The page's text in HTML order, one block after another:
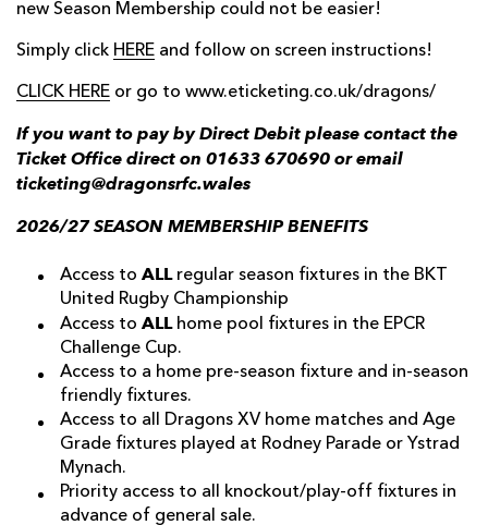
new Season Membership could not be easier!
Simply click HERE and follow on screen instructions!
CLICK HERE or go to www.eticketing.co.uk/dragons/
If you want to pay by Direct Debit please contact the
Ticket Office direct on 01633 670690 or email
ticketing@dragonsrfc.wales
2026/27 SEASON MEMBERSHIP BENEFITS
Access to ALLregular season fixtures in the BKT
United Rugby Championship
Access to ALLhome pool fixtures in the EPCR
Challenge Cup.
Access to a home pre-season fixture and in-season
friendly fixtures.
Access to all Dragons XV home matches and Age
Grade fixtures played at Rodney Parade or Ystrad
Mynach.
Priority access to all knockout/play-off fixtures in
advance of general sale.